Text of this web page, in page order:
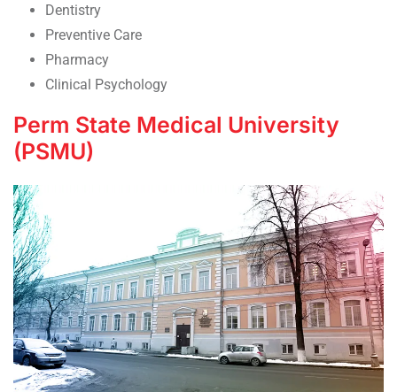
Dentistry
Preventive Care
Pharmacy
Clinical Psychology
Perm State Medical University
(PSMU)